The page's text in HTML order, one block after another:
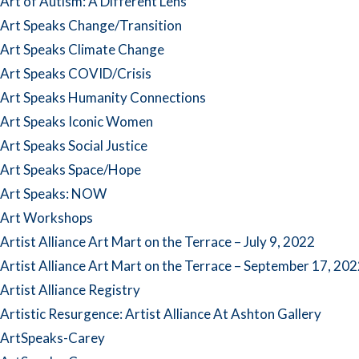
Art Speaks Change/Transition
Art Speaks Climate Change
Art Speaks COVID/Crisis
Art Speaks Humanity Connections
Art Speaks Iconic Women
Art Speaks Social Justice
Art Speaks Space/Hope
Art Speaks: NOW
Art Workshops
Artist Alliance Art Mart on the Terrace – July 9, 2022
Artist Alliance Art Mart on the Terrace – September 17,
Artist Alliance Registry
Artistic Resurgence: Artist Alliance At Ashton Gallery
ArtSpeaks-Carey